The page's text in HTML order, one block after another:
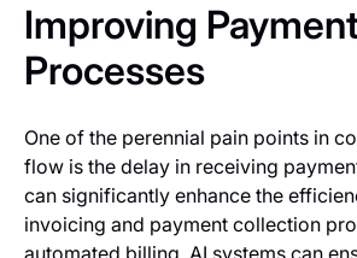
Improving
Processes
One of the perennial pain points in
flow is the delay in receiving
can significantly enhance the
invoicing and payment collection